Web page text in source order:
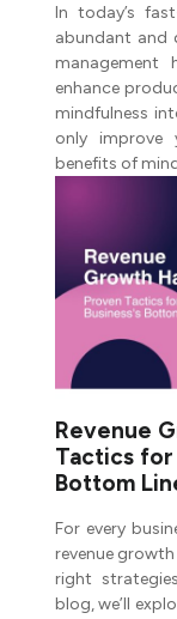
In today’s
abundant and
enhance
mindfulness
only improve
benefits of
Revenue
Tactics for
Bottom
For every
revenue
right
blog, we’ll